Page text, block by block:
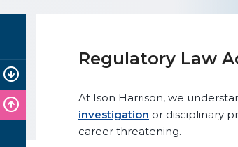
Regulatory Law
At Ison Harrison, we
investigation or disciplinary
career threatening.